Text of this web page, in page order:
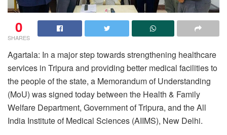
0
SHARES
Agartala: In a major step towards strengthening healthcare
services in Tripura and providing better medical facilities to
the people of the state, a Memorandum of Understanding
(MoU) was signed today between the Health & Family
Welfare Department, Government of Tripura, and the All
India Institute of Medical Sciences (AIIMS), New Delhi.